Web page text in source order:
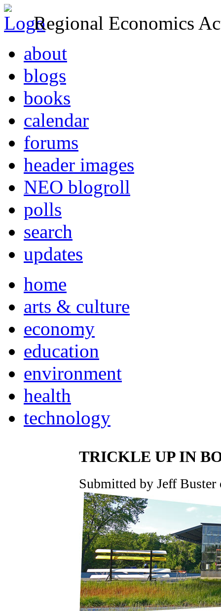
Regional Economics
about
blogs
books
calendar
forums
header images
NEO blogroll
polls
search
updates
home
arts & culture
economy
education
environment
health
technology
TRICKLE UP IN
Submitted by Jeff